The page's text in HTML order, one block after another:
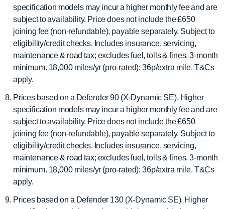
specification models may incur a higher monthly fee and are
subject to availability. Price does not include the £650
joining fee (non-refundable), payable separately. Subject to
eligibility/credit checks. Includes insurance, servicing,
maintenance & road tax; excludes fuel, tolls & fines. 3-month
minimum. 18,000 miles/yr (pro-rated); 36p/extra mile. T&Cs
apply.
Prices based on a Defender 90 (X-Dynamic SE). Higher
specification models may incur a higher monthly fee and are
subject to availability. Price does not include the £650
joining fee (non-refundable), payable separately. Subject to
eligibility/credit checks. Includes insurance, servicing,
maintenance & road tax; excludes fuel, tolls & fines. 3-month
minimum. 18,000 miles/yr (pro-rated); 36p/extra mile. T&Cs
apply.
Prices based on a Defender 130 (X-Dynamic SE). Higher